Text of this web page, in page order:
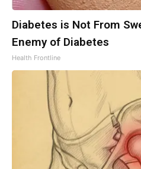
Diabetes is Not From
Enemy of Diabetes
Health Frontline